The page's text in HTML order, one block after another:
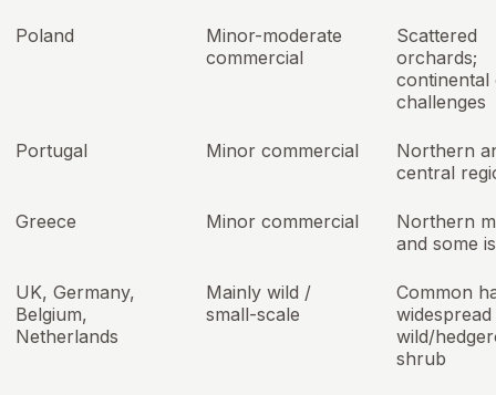
Poland
Minor-moderate
commercial
Scattered
orchards;
continental
challenges
Portugal Minor commercial
Northern
central
Greece Minor commercial
Northern
and some
UK, Germany,
Belgium,
Netherlands
Mainly wild /
small-scale
Common
widespread
wild/
shrub